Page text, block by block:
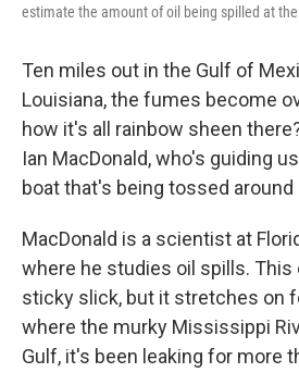
estimate the amount of oil being spilled at the
Ten miles out in the Gulf of
Louisiana, the fumes become
how it's all rainbow sheen
Ian MacDonald, who's guiding
boat that's being tossed
MacDonald is a scientist at
where he studies oil spills. This
sticky slick, but it stretches on
where the murky Mississippi
Gulf, it's been leaking for more